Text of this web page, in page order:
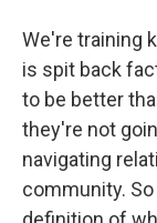
We're training
is spit back
to be better
they're not
navigating
community.